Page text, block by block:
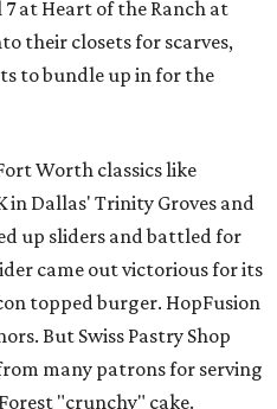
at Heart of the Ranch at
their closets for scarves,
to bundle up in for the
Worth classics like
in Dallas' Trinity Groves and
up sliders and battled for
came out victorious for its
topped burger. HopFusion
But Swiss Pastry Shop
many patrons for serving
"crunchy" cake.